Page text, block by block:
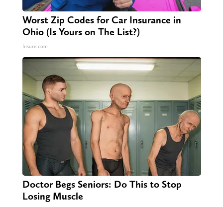
Worst Zip Codes for Car Insurance in
Ohio (Is Yours on The List?)
Insure.com
Doctor Begs Seniors: Do This to Stop
Losing Muscle